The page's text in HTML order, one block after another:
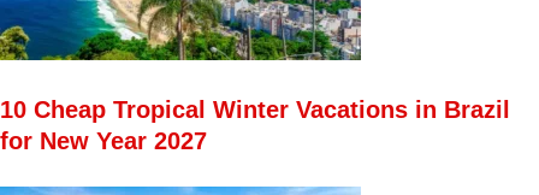
10 Cheap Tropical Winter Vacations in Brazil
for New Year 2027